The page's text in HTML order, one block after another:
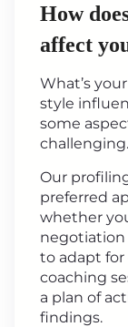
How
affect
What’s
style
some
challenging.
Our
preferred
whether
negotiation
to adapt
coaching
a plan of
findings.